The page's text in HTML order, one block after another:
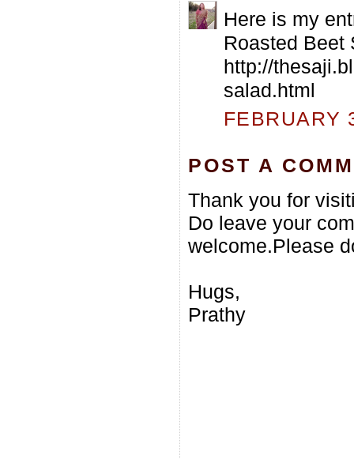
Here is my
Roasted Beet
http://
salad.html
FEBRUARY
POST A
Thank you for
Do leave your
welcome.Please
Hugs,
Prathy